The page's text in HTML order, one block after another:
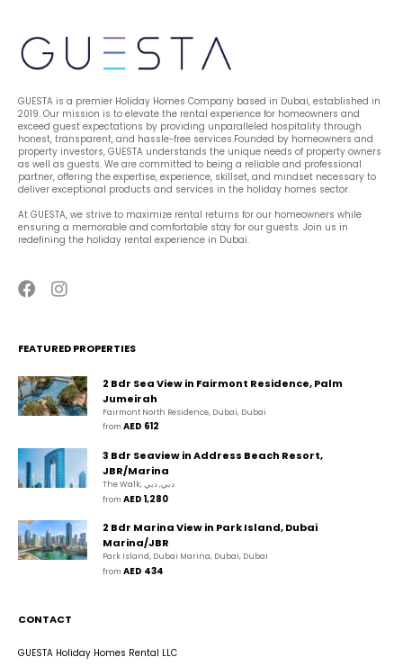
GUESTA is a premier Holiday Homes Company based in Dubai, established in
2019. Our mission is to elevate the rental experience for homeowners and
exceed guest expectations by providing unparalleled hospitality through
honest, transparent, and hassle-free services.Founded by homeowners and
property investors, GUESTA understands the unique needs of property owners
as well as guests. We are committed to being a reliable and professional
partner, offering the expertise, experience, skillset, and mindset necessary to
deliver exceptional products and services in the holiday homes sector.
At GUESTA, we strive to maximize rental returns for our homeowners while
ensuring a memorable and comfortable stay for our guests. Join us in
redefining the holiday rental experience in Dubai.
FEATURED PROPERTIES
2 Bdr Sea View in Fairmont Residence, Palm
Jumeirah
Fairmont North Residence, Dubai, Dubai
from AED 612
3 Bdr Seaview in Address Beach Resort,
JBR/Marina
The Walk, دبي, دبي
from AED 1,280
2 Bdr Marina View in Park Island, Dubai
Marina/JBR
Park Island, Dubai Marina, Dubai, Dubai
from AED 434
CONTACT
GUESTA Holiday Homes Rental LLC